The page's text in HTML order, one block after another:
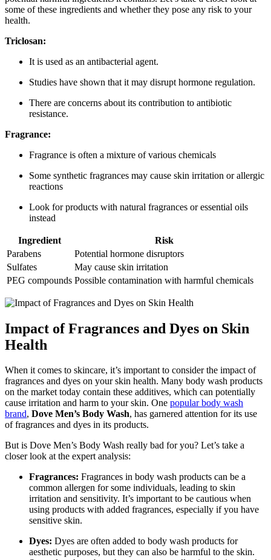
some of these ingredients and whether they pose any risk to your
health.
Triclosan:
It is used as an antibacterial agent.
Studies have shown that it may disrupt hormone regulation.
There are concerns about its contribution to antibiotic
resistance.
Fragrance:
Fragrance is often a mixture of various chemicals
Some synthetic fragrances may cause skin irritation or allergic
reactions
Look for products with natural fragrances or essential oils
instead
Ingredient
Risk
Parabens
Potential hormone disruptors
Sulfates
May cause skin irritation
PEG compounds Possible contamination with harmful chemicals
Impact of Fragrances and Dyes on Skin
Health
When it comes to skincare, it’s important to consider the impact of
fragrances and dyes on your skin health. Many body wash products
on the market today contain these additives, which can potentially
cause irritation and harm to your skin. One popular body wash
brand, Dove Men’s Body Wash, has garnered attention for its use
of fragrances and dyes in its products.
But is Dove Men’s Body Wash really bad for you? Let’s take a
closer look at the expert analysis:
Fragrances: Fragrances in body wash products can be a
common allergen for some individuals, leading to skin
irritation and sensitivity. It’s important to be cautious when
using products with added fragrances, especially if you have
sensitive skin.
Dyes: Dyes are often added to body wash products for
aesthetic purposes, but they can also be harmful to the skin.